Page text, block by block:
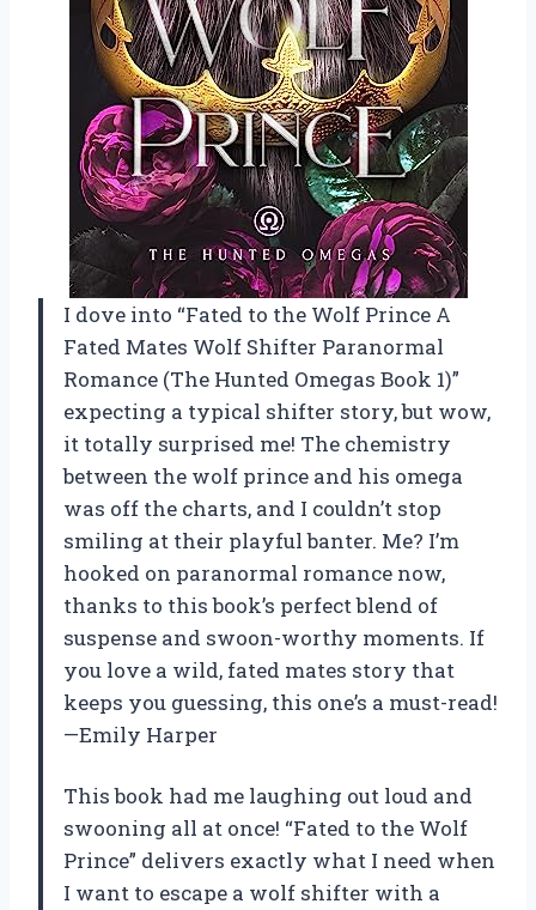
I dove into “Fated to the Wolf Prince A
Fated Mates Wolf Shifter Paranormal
Romance (The Hunted Omegas Book 1)”
expecting a typical shifter story, but wow,
it totally surprised me! The chemistry
between the wolf prince and his omega
was off the charts, and I couldn’t stop
smiling at their playful banter. Me? I’m
hooked on paranormal romance now,
thanks to this book’s perfect blend of
suspense and swoon-worthy moments. If
you love a wild, fated mates story that
keeps you guessing, this one’s a must-read!
—Emily Harper
This book had me laughing out loud and
swooning all at once! “Fated to the Wolf
Prince” delivers exactly what I need when
I want to escape a wolf shifter with a